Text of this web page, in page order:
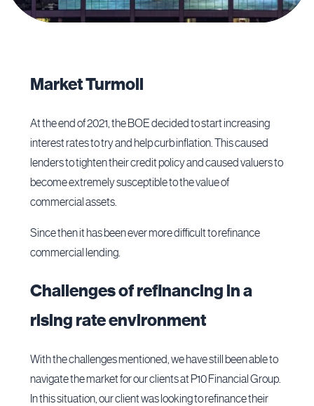
Market Turmoil
At the end of 2021, the BOE decided to start increasing
interest rates to try and help curb inflation. This caused
lenders to tighten their credit policy and caused valuers to
become extremely susceptible to the value of
commercial assets.
Since then it has been ever more difficult to refinance
commercial lending.
Challenges of refinancing in a
rising rate environment
With the challenges mentioned, we have still been able to
navigate the market for our clients at P10 Financial Group.
In this situation, our client was looking to refinance their